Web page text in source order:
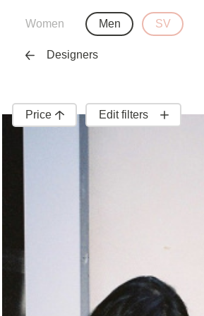
Women Men SV
Designers
Price Edit filters